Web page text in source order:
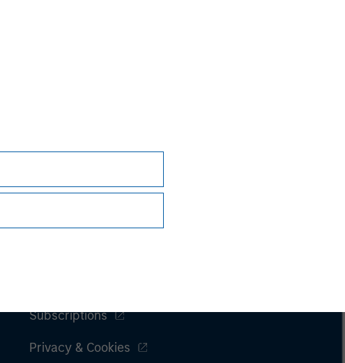
Subscriptions
Privacy & Cookies